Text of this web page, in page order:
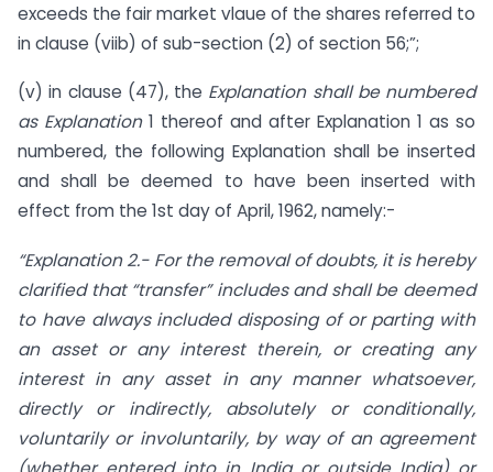
exceeds the fair market vlaue of the shares referred to
in clause (viib) of sub-section (2) of section 56;”;
(v) in clause (47), the Explanation shall be numbered
as Explanation1 thereof and after Explanation 1 as so
numbered, the following Explanation shall be inserted
and shall be deemed to have been inserted with
effect from the 1st day of April, 1962, namely:-
“Explanation 2.- For the removal of doubts, it is hereby
clarified that “transfer” includes and shall be deemed
to have always included disposing of or parting with
an asset or any interest therein, or creating any
interest in any asset in any manner whatsoever,
directly or indirectly, absolutely or conditionally,
voluntarily or involuntarily, by way of an agreement